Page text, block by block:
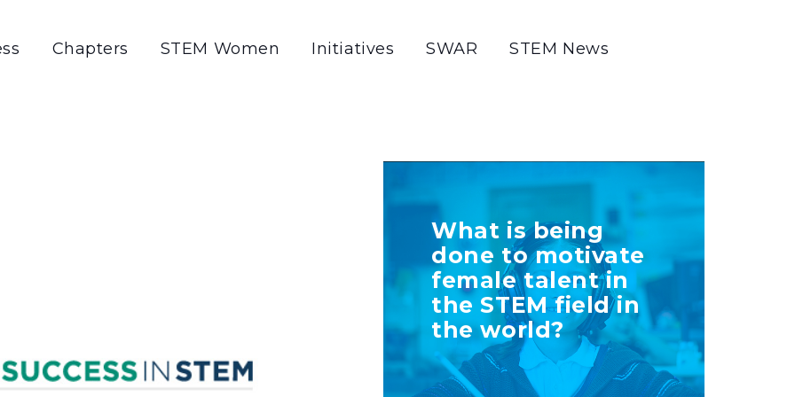
Chapters STEM Women Initiatives SWAR STEM News
What is being
done to motivate
female talent in
the STEM field in
the world?
TELL US MORE
ABOUT YOUR
INITIATIVE
+ Info